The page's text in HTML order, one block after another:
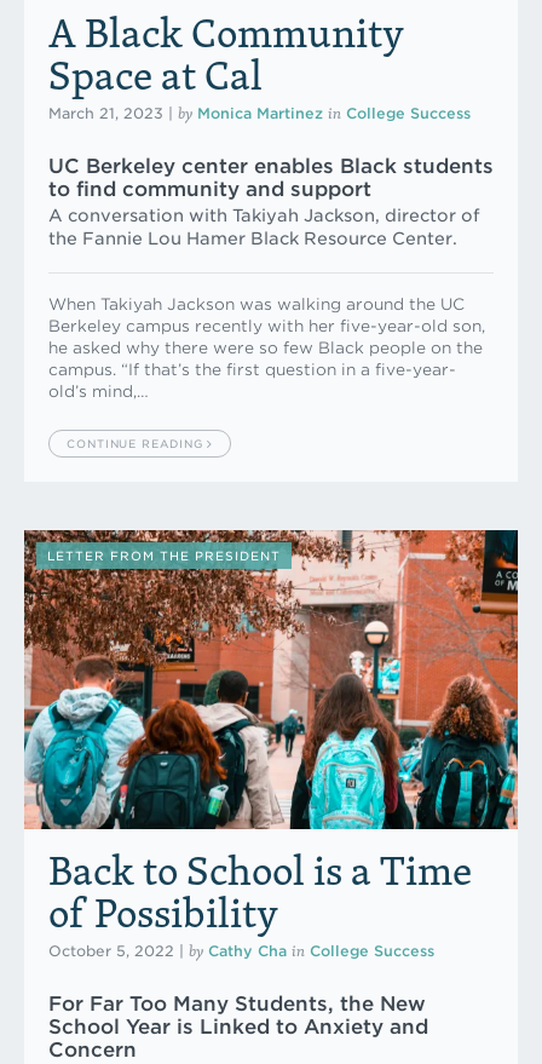
A Black Community
Space at Cal
March 21, 2023 by Monica Martinez in College Success
UC Berkeley center enables Black students
to find community and support
A conversation with Takiyah Jackson, director of
the Fannie Lou Hamer Black Resource Center.
When Takiyah Jackson was walking around the UC
Berkeley campus recently with her five-year-old son,
he asked why there were so few Black people on the
campus. “If that’s the first question in a five-year-
old’s mind,…
CONTINUE READING
LETTER FROM THE PRESIDENT
Back to School is a Time
of Possibility
October 5, 2022 by Cathy Cha in College Success
For Far Too Many Students, the New
School Year is Linked to Anxiety and
Concern